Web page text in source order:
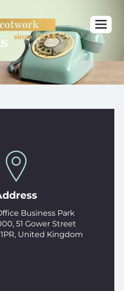
Business Park
51 Gower Street
1PR, United Kingdom